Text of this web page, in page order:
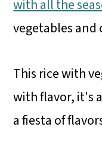
with all the
vegetables and
This rice with
with flavor, it's
a fiesta of